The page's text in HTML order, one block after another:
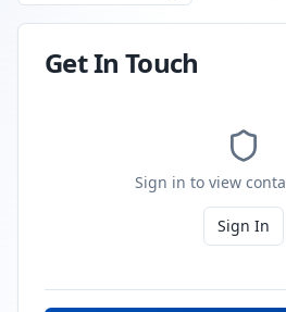
Get In Touch
Sign in to view
Sign In